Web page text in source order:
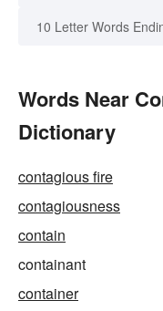
10 Letter Words
Words Near
Dictionary
contagious fire
contagiousness
contain
containant
container